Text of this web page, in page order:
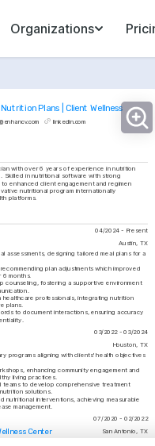
Organizations
Plans | Client Wellness
linkedin.com
with over 6 years of experience in nutrition
Skilled in nutritional software with strong
to enhanced client engagement and regimen
nutritional program internationally
platforms.
04/2024 - Present
Austin, TX
assessments, designing tailored meal plans for a
plan adjustments which improved
6 months.
counseling, fostering a supportive environment
professionals, integrating nutrition
plans.
to document interactions, ensuring accuracy
03/2022 - 03/2024
Houston, TX
programs aligning with clients' health objectives
enhancing community engagement and
living practices.
teams to develop comprehensive treatment
solutions.
nutritional interventions, achieving measurable
management.
07/2020 - 02/2022
Center
San Antonio, TX